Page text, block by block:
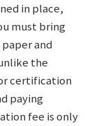
in place,
must bring
and
the
certification
paying
fee is only